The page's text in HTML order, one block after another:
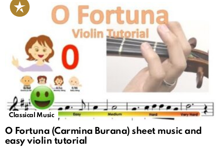
Classical Music
O Fortuna (Carmina Burana) sheet music and
easy violin tutorial